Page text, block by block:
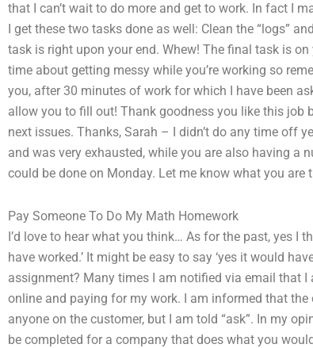
that I can’t wait to do more and get to work. In fact I
I get these two tasks done as well: Clean the “logs”
task is right upon your end. Whew! The final task is
time about getting messy while you’re working so
you, after 30 minutes of work for which I have been
allow you to fill out! Thank goodness you like this job
next issues. Thanks, Sarah – I didn’t do any time off
and was very exhausted, while you are also having
could be done on Monday. Let me know what you are
Pay Someone To Do My Math Homework
I’d love to hear what you think… As for the past, yes I
have worked.’ It might be easy to say ‘yes it would
assignment? Many times I am notified via email that
online and paying for my work. I am informed that
anyone on the customer, but I am told “ask”. In my
be completed for a company that does what you